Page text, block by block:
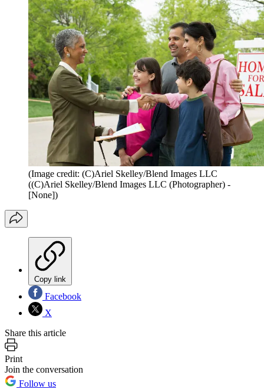
(Image credit: (C)Ariel Skelley/Blend Images LLC
((C)Ariel Skelley/Blend Images LLC (Photographer) -
[None])
Copy link
Facebook
X
Share this article
Print
Join the conversation
Follow us